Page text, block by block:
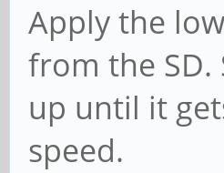
Apply the
from the
up until it
speed.